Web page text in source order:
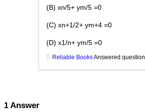
(B) xn/5+ ym/5 =0
(C) xn+1/2+ ym+4 =0
(D) x1/n+ ym/5 =0
Reliable BooksAnswered question
1 Answer